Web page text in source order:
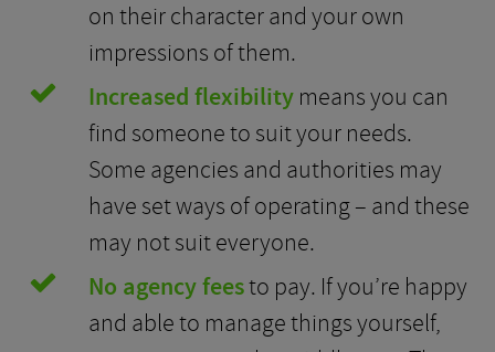
on their character and your own
impressions of them.
Increased flexibility means you can
find someone to suit your needs.
Some agencies and authorities may
have set ways of operating – and these
may not suit everyone.
No agency feesto pay. If you’re happy
and able to manage things yourself,